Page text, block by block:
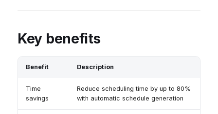
Key benefits
Benefit Description
Time
savings
Reduce scheduling time by up to 80%
with automatic schedule generation